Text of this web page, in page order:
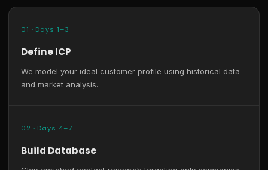
01 · Days 1–3
Define ICP
We model your ideal customer profile using historical data
and market analysis.
02 · Days 4–7
Build Database